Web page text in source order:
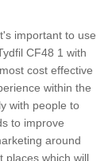
important to use
CF48 1 with
cost effective
within the
with people to
to improve
around
places which will